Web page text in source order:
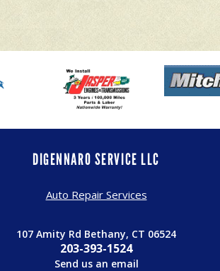
DIGENNARO SERVICE LLC
Auto Repair Services
107 Amity Rd Bethany, CT 06524
203-393-1524
Send us an email